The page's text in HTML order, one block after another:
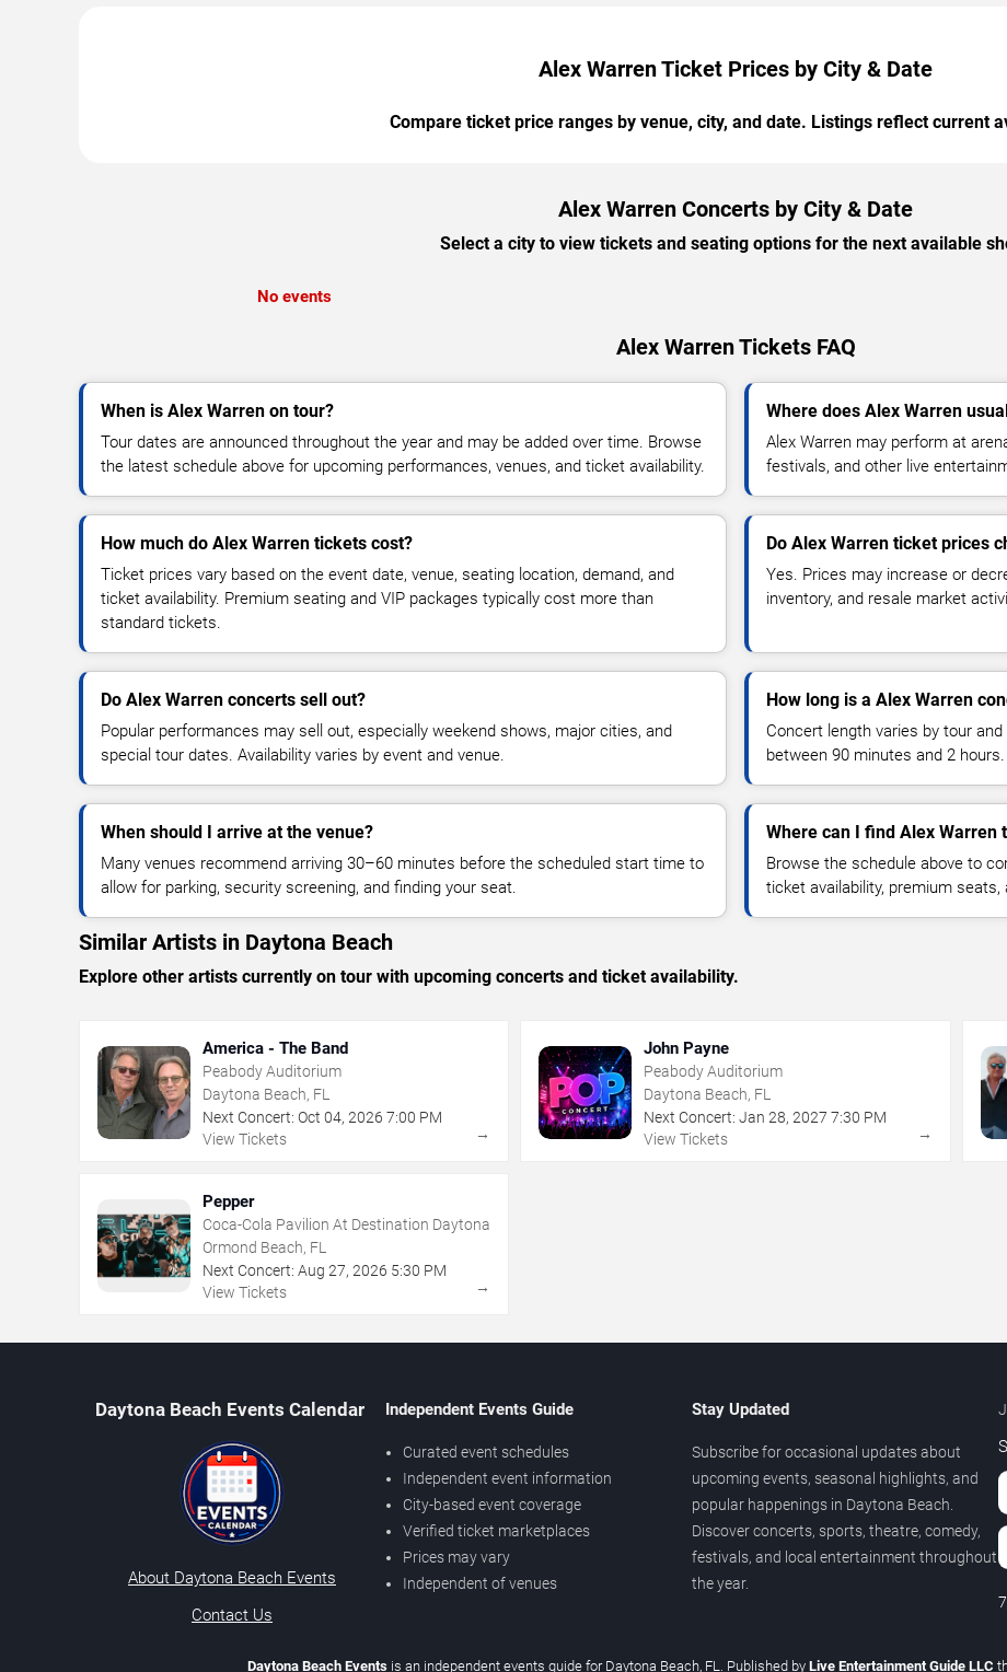
Alex Warren Ticket Prices by City & Date
Compare ticket price ranges by venue, city, and date. Listings reflect current
Alex Warren Concerts by City & Date
Select a city to view tickets and seating options for the next available
No events
Alex Warren Tickets FAQ
When is Alex Warren on tour?
Tour dates are announced throughout the year and may be added over time. Browse
the latest schedule above for upcoming performances, venues, and ticket availability.
Where does Alex Warren
Alex Warren may perform at
festivals, and other live
How much do Alex Warren tickets cost?
Ticket prices vary based on the event date, venue, seating location, demand, and
ticket availability. Premium seating and VIP packages typically cost more than
standard tickets.
Do Alex Warren ticket prices
Yes. Prices may increase or
inventory, and resale market
Do Alex Warren concerts sell out?
Popular performances may sell out, especially weekend shows, major cities, and
special tour dates. Availability varies by event and venue.
How long is a Alex Warren
Concert length varies by tour
between 90 minutes and 2 hours.
When should I arrive at the venue?
Many venues recommend arriving 30–60 minutes before the scheduled start time to
allow for parking, security screening, and finding your seat.
Where can I find Alex Warren
Browse the schedule above to
ticket availability, premium seats,
Similar Artists in Daytona Beach
Explore other artists currently on tour with upcoming concerts and ticket availability.
America - The Band
Peabody Auditorium
Daytona Beach, FL
Next Concert: Oct 04, 2026 7:00 PM
View Tickets
→
John Payne
Peabody Auditorium
Daytona Beach, FL
Next Concert: Jan 28,2027 7:30 PM
View Tickets
→
Pepper
Coca-Cola Pavilion At Destination Daytona
Ormond Beach, FL
Next Concert: Aug 27, 2026 5:30 PM
View Tickets
→
Daytona Beach Events Calendar
About Daytona Beach Events
Contact Us
Independent Events Guide
Curated event schedules
Independent event information
City-based event coverage
Verified ticket marketplaces
Prices may vary
Independent of venues
Stay Updated
Subscribe for occasional updates about
upcoming events, seasonal highlights, and
popular happenings in Daytona Beach.
Discover concerts, sports, theatre, comedy,
festivals, and local entertainment throughout
the year.
7
Daytona Beach Eventsis an independent events guide for Daytona Beach, FL. Published by Live Entertainment Guide LLC